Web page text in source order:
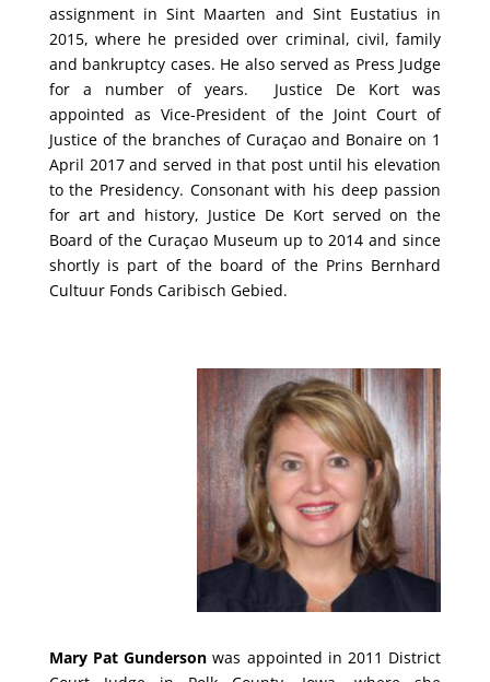
assignment in Sint Maarten and Sint Eustatius in
2015, where he presided over criminal, civil, family
and bankruptcy cases. He also served as Press Judge
for a number of years. Justice De Kort was
appointed as Vice-President of the Joint Court of
Justice of the branches of Curaçao and Bonaire on 1
April 2017 and served in that post until his elevation
to the Presidency. Consonant with his deep passion
for art and history, Justice De Kort served on the
Board of the Curaçao Museum up to 2014 and since
shortly is part of the board of the Prins Bernhard
Cultuur Fonds Caribisch Gebied.
Mary Pat Gunderson was appointed in 2011 District